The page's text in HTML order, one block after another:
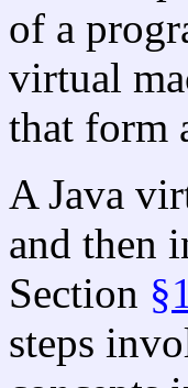
of a
virtual
that form
A Java
and then
Section
steps